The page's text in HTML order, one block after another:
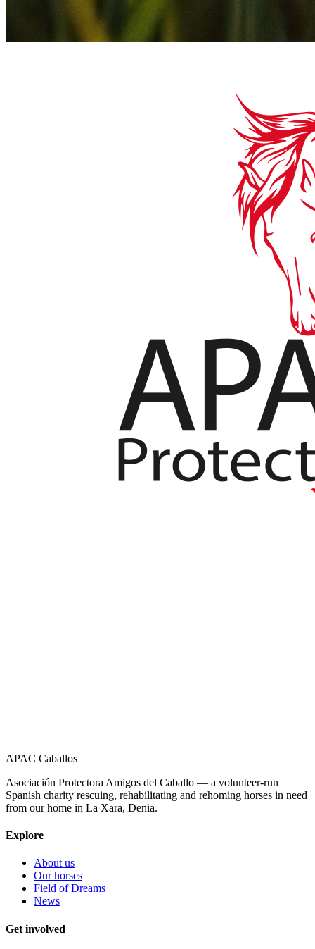
APAC Caballos
Asociación Protectora Amigos del Caballo — a volunteer-run
Spanish charity rescuing, rehabilitating and rehoming horses in need
from our home in La Xara, Denia.
Explore
About us
Our horses
Field of Dreams
News
Get involved